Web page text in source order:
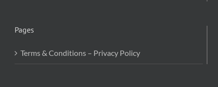
Pages
Terms & Conditions – Privacy Policy